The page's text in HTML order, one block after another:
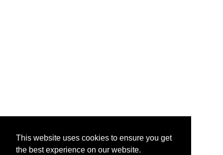
This website uses cookies to ensure you get
the best experience on our website.